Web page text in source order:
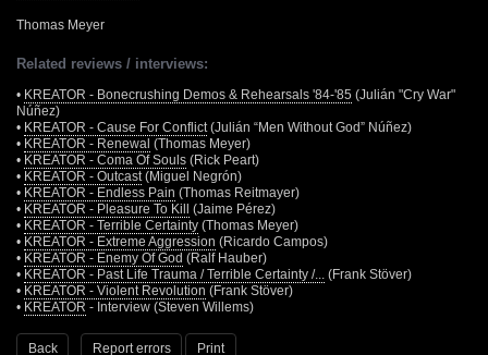
Thomas Meyer
Related reviews / interviews:
• KREATOR - Bonecrushing Demos & Rehearsals '84-'85 (Julián "Cry War"
Núñez)
• KREATOR - Cause For Conflict (Julián “Men Without God” Núñez)
• KREATOR - Renewal (Thomas Meyer)
• KREATOR - Coma Of Souls (Rick Peart)
• KREATOR - Outcast (Miguel Negrón)
• KREATOR - Endless Pain (Thomas Reitmayer)
• KREATOR - Pleasure To Kill (Jaime Pérez)
• KREATOR - Terrible Certainty (Thomas Meyer)
• KREATOR - Extreme Aggression (Ricardo Campos)
• KREATOR - Enemy Of God (Ralf Hauber)
• KREATOR - Past Life Trauma / Terrible Certainty /...
(Frank Stöver)
• KREATOR - Violent Revolution (Frank Stöver)
• KREATOR - Interview (Steven Willems)
Back Report errors Print